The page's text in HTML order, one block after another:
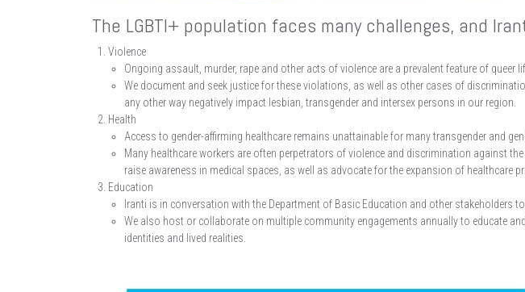
The LGBTI+ population faces many challenges, and
Violence
Ongoing assault, murder, rape and other acts of violence are a prevalent feature of
We document and seek justice for these violations, as well as other cases of
any other way negatively impact lesbian, transgender and intersex persons in our region.
Health
Access to gender-affirming healthcare remains unattainable for many transgender and
Many healthcare workers are often perpetrators of violence and discrimination against
raise awareness in medical spaces, as well as advocate for the expansion of
Education
Iranti is in conversation with the Department of Basic Education and other
We also host or collaborate on multiple community engagements annually to educate
identities and lived realities.